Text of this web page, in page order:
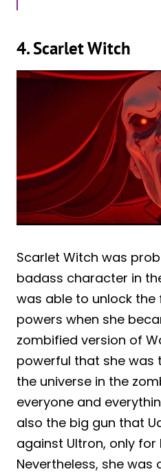
4. Scarlet Witch
Scarlet Witch was
badass character in
was able to unlock
powers when she
zombified version of
powerful that she
the universe in the
everyone and
also the big gun that
against Ultron, only
Nevertheless, she was